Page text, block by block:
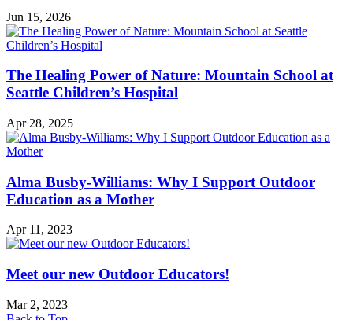
Jun 15, 2026
The Healing Power of Nature: Mountain School at
Seattle Children’s Hospital
Apr 28, 2025
Alma Busby-Williams: Why I Support Outdoor
Education as a Mother
Apr 11, 2023
Meet our new Outdoor Educators!
Mar 2, 2023